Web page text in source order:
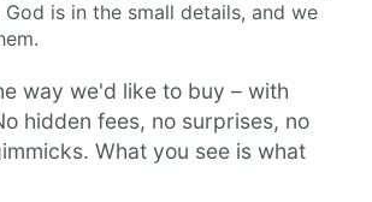
is in the small details, and we
way we'd like to buy – with
hidden fees, no surprises, no
What you see is what